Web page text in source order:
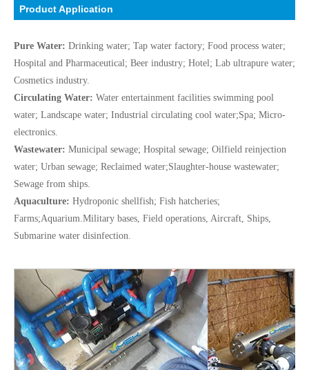
Product Application
Pure Water: Drinking water; Tap water factory; Food process water;
Hospital and Pharmaceutical; Beer industry; Hotel; Lab ultrapure water;
Cosmetics industry.
Circulating Water: Water entertainment facilities swimming pool
water; Landscape water; Industrial circulating cool water;Spa; Micro-
electronics.
Wastewater: Municipal sewage; Hospital sewage; Oilfield reinjection
water; Urban sewage; Reclaimed water;Slaughter-house wastewater;
Sewage from ships.
Aquaculture: Hydroponic shellfish; Fish hatcheries;
Farms;Aquarium.Military bases, Field operations, Aircraft, Ships,
Submarine water disinfection.